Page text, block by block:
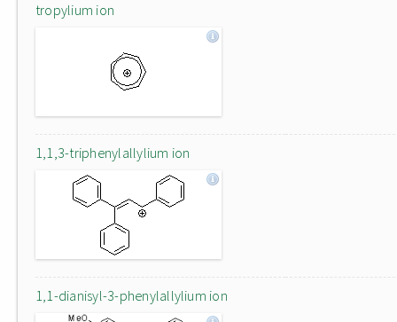
tropylium ion
1,1,3-triphenylallylium ion
1,1-dianisyl-3-phenylallylium ion